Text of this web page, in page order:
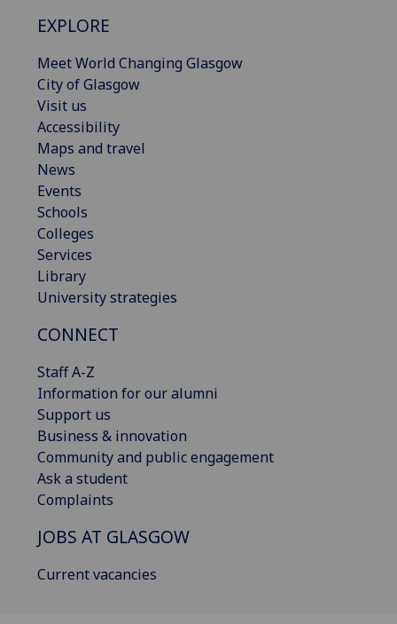
EXPLORE
Meet World Changing Glasgow
City of Glasgow
Visit us
Accessibility
Maps and travel
News
Events
Schools
Colleges
Services
Library
University strategies
CONNECT
Staff A-Z
Information for our alumni
Support us
Business & innovation
Community and public engagement
Ask a student
Complaints
JOBS AT GLASGOW
Current vacancies